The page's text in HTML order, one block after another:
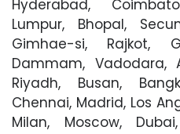
Hyderabad,
Lumpur, Bhopal,
Gimhae-si, Rajkot,
Dammam, Vadodara,
Riyadh, Busan,
Chennai, Madrid, Los
Milan, Moscow,